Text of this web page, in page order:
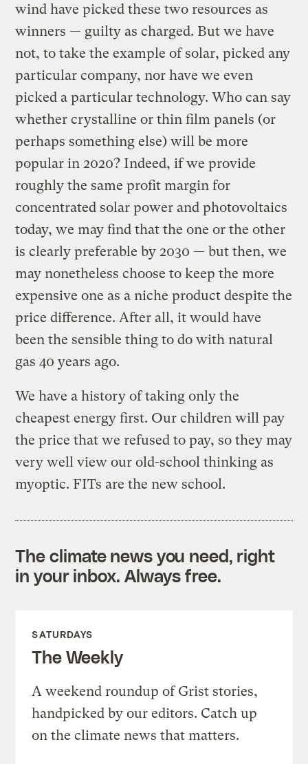
wind have picked these two resources as
winners — guilty as charged. But we have
not, to take the example of solar, picked any
particular company, nor have we even
picked a particular technology. Who can say
whether crystalline or thin film panels (or
perhaps something else) will be more
popular in 2020? Indeed, if we provide
roughly the same profit margin for
concentrated solar power and photovoltaics
today, we may find that the one or the other
is clearly preferable by 2030 — but then, we
may nonetheless choose to keep the more
expensive one as a niche product despite the
price difference. After all, it would have
been the sensible thing to do with natural
gas 40 years ago.
We have a history of taking only the
cheapest energy first. Our children will pay
the price that we refused to pay, so they may
very well view our old-school thinking as
myoptic. FITs are the new school.
The climate news you need, right
in your inbox. Always free.
SATURDAYS
The Weekly
A weekend roundup of Grist stories,
handpicked by our editors. Catch up
on the climate news that matters.